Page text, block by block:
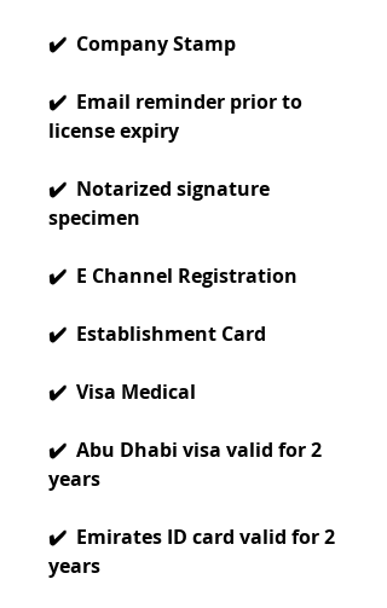
✔️ Company Stamp
✔️ Email reminder prior to
license expiry
✔️ Notarized signature
specimen
✔️ E Channel Registration
✔️ Establishment Card
✔️ Visa Medical
✔️ Abu Dhabi visa valid for 2
years
✔️ Emirates ID card valid for 2
years